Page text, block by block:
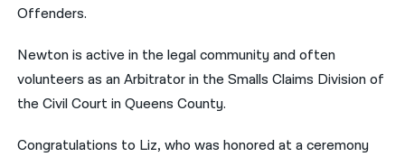
Offenders.
Newton is active in the legal community and often
volunteers as an Arbitrator in the Smalls Claims Division of
the Civil Court in Queens County.
Congratulations to Liz, who was honored at a ceremony